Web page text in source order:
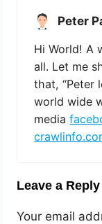
Peter
Hi World! A
all. Let me
that, “Peter
world wide
media
Leave a Reply
Your email